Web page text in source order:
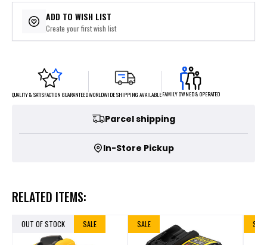
ADD TO WISH LIST
Create your first wish list
QUALITY & SATISFACTION GUARANTEEDWORLDWIDE SHIPPING AVAILABLEFAMILY OWNED & OPERATED
Parcel shipping
In-Store Pickup
RELATED ITEMS:
OUT OF STOCK SALE SALE SALE